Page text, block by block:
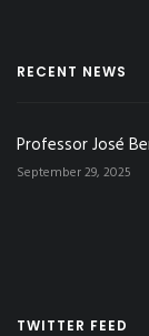
RECENT NEWS
Professor José
September 29, 2025
TWITTER FEED